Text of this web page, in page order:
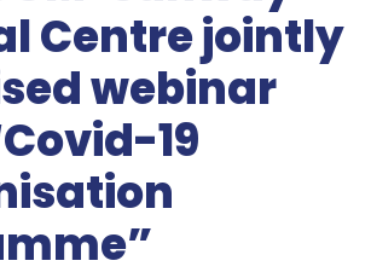
Centre jointly
webinar
19